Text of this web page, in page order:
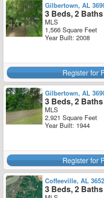
Gilbertown, AL
3 Beds, 2 Baths
MLS
1,566 Square Feet
Year Built: 2008
Register for
Gilbertown, AL
3 Beds, 2 Baths
MLS
2,921 Square Feet
Year Built: 1944
Register for
Coffeeville, AL
3 Beds, 2 Baths